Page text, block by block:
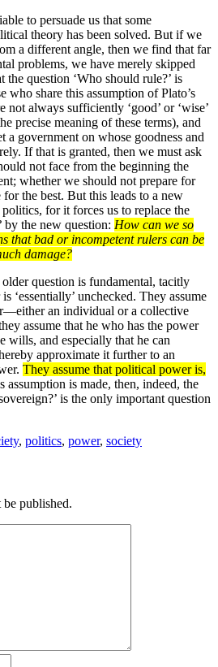
to persuade us that some
theory has been solved. But if we
a different angle, then we find that far
problems, we have merely skipped
the question ‘Who should rule?’ is
who share this assumption of Plato’s
not always sufficiently ‘good’ or ‘wise’
precise meaning of these terms), and
a government on whose goodness and
If that is granted, then we must ask
not face from the beginning the
whether we should not prepare for
the best. But this leads to a new
for it forces us to replace the
by the new question: How can we so
that bad or incompetent rulers can be
damage?
question is fundamental, tacitly
‘essentially’ unchecked. They assume
an individual or a collective
assume that he who has the power
wills, and especially that he can
approximate it further to an
They assume that political power is,
assumption is made, then, indeed, the
is the only important question
, politics, power, society
published.